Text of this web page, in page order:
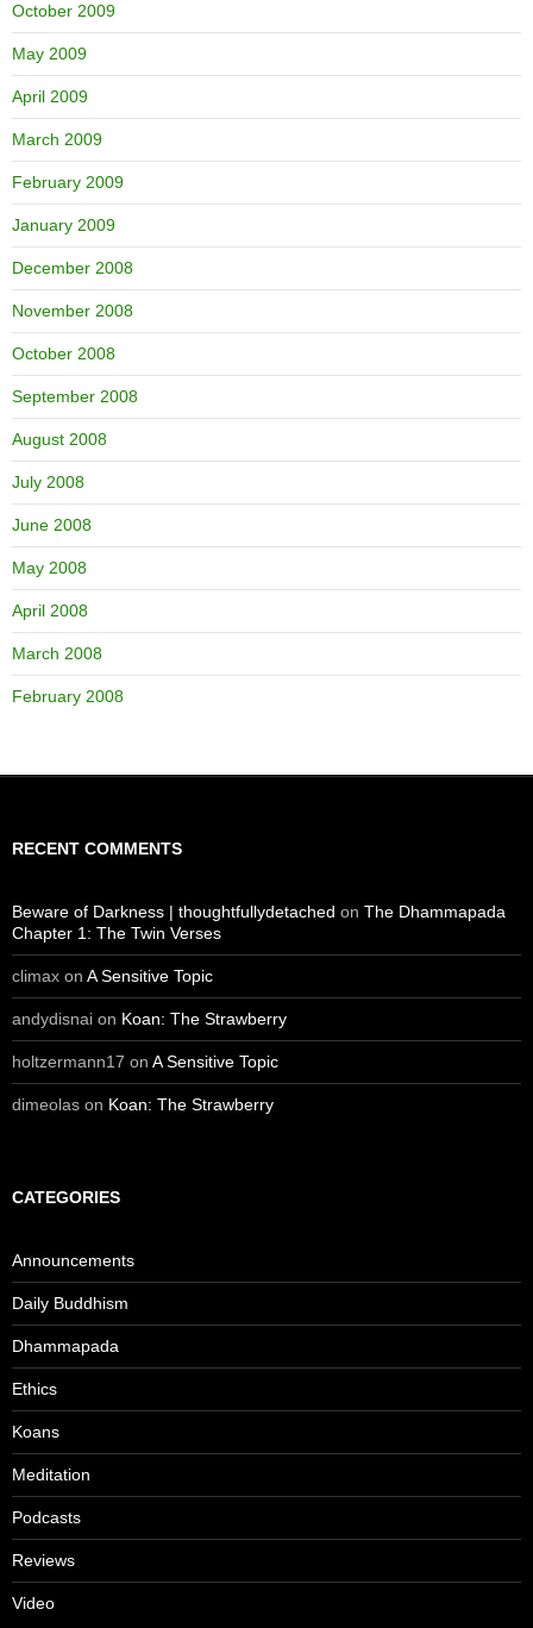
October 2009
May 2009
April 2009
March 2009
February 2009
January 2009
December 2008
November 2008
October 2008
September 2008
August 2008
July 2008
June 2008
May 2008
April 2008
March 2008
February 2008
RECENT COMMENTS
Beware of Darkness | thoughtfullydetached on The Dhammapada
Chapter 1: The Twin Verses
climax on A Sensitive Topic
andydisnai on Koan: The Strawberry
holtzermann17 on A Sensitive Topic
dimeolas on Koan: The Strawberry
CATEGORIES
Announcements
Daily Buddhism
Dhammapada
Ethics
Koans
Meditation
Podcasts
Reviews
Video